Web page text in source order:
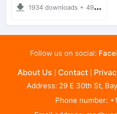
1934 downloads + 49.32 MB
Follow us on social:
About Us Contact
Address: 29 E 30th St,
Phone number: